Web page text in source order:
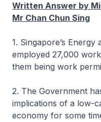
Written Answer by
Mr Chan Chun Sing
1. Singapore’s Energy
employed 27,000
them being work
2. The Government
implications of a low-
economy for some